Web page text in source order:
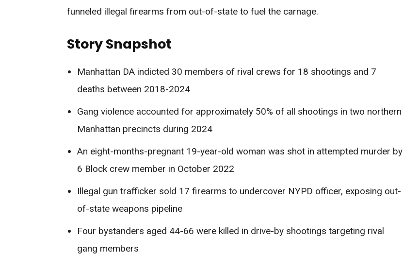
funneled illegal firearms from out-of-state to fuel the carnage.
Story Snapshot
Manhattan DA indicted 30 members of rival crews for 18 shootings and 7
deaths between 2018-2024
Gang violence accounted for approximately 50% of all shootings in two northern
Manhattan precincts during 2024
An eight-months-pregnant 19-year-old woman was shot in attempted murder by
6 Block crew member in October 2022
Illegal gun trafficker sold 17 firearms to undercover NYPD officer, exposing out-
of-state weapons pipeline
Four bystanders aged 44-66 were killed in drive-by shootings targeting rival
gang members